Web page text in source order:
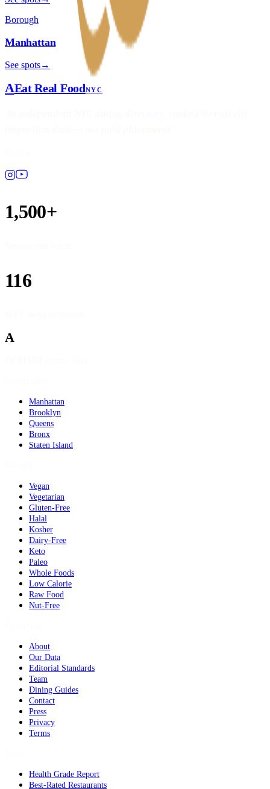
Borough
Manhattan
See spots→
AEat Real FoodNYC
1,500+
116
A
Manhattan
Brooklyn
Queens
Bronx
Staten Island
Vegan
Vegetarian
Gluten-Free
Halal
Kosher
Dairy-Free
Keto
Paleo
Whole Foods
Low Calorie
Raw Food
Nut-Free
About
Our Data
Editorial Standards
Team
Dining Guides
Contact
Press
Privacy
Terms
Health Grade Report
Best-Rated Restaurants